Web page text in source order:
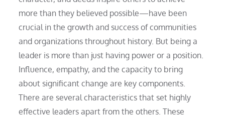
more than they believed possible—have been
crucial in the growth and success of communities
and organizations throughout history. But being a
leader is more than just having power or a position.
Influence, empathy, and the capacity to bring
about significant change are key components.
There are several characteristics that set highly
effective leaders apart from the others. These